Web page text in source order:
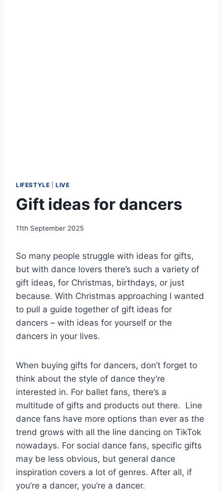
LIFESTYLE |LIVE
Gift ideas for dancers
By
11th September 2025
So many people struggle with ideas for gifts,
but with dance lovers there’s such a variety of
gift ideas, for Christmas, birthdays, or just
because. With Christmas approaching I wanted
to pull a guide together of gift ideas for
dancers – with ideas for yourself or the
dancers in your lives.
When buying gifts for dancers, don’t forget to
think about the style of dance they’re
interested in. For ballet fans, there’s a
multitude of gifts and products out there. Line
dance fans have more options than ever as the
trend grows with all the line dancing on TikTok
nowadays. For social dance fans, specific gifts
may be less obvious, but general dance
inspiration covers a lot of genres. After all, if
you’re a dancer, you’re a dancer.